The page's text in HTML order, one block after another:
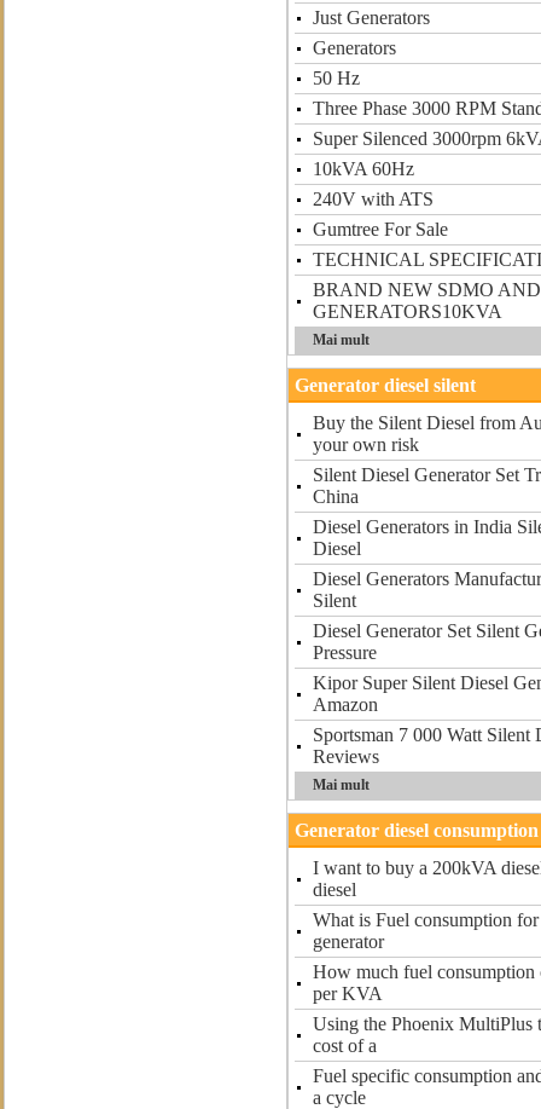
Just Generators
Generators
50 Hz
Three Phase 3000 RPM
Super Silenced 3000rpm
10kVA 60Hz
240V with ATS
Gumtree For Sale
TECHNICAL
BRAND NEW SDMO
GENERATORS10KVA
Mai mult
Generator diesel silent
Buy the Silent Diesel from
your own risk
Silent Diesel Generator Set
China
Diesel Generators in India
Diesel
Diesel Generators
Silent
Diesel Generator Set Silent
Pressure
Kipor Super Silent Diesel
Amazon
Sportsman 7 000 Watt Silent
Reviews
Mai mult
Generator diesel consumption
I want to buy a 200kVA
diesel
What is Fuel consumption
generator
How much fuel consumption
per KVA
Using the Phoenix MultiPlus
cost of a
Fuel specific consumption
a cycle